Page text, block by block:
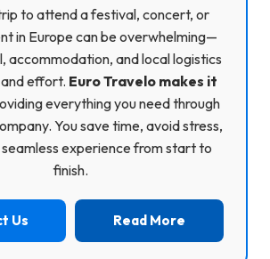
to attend a festival, concert, or
in Europe can be overwhelming—
accommodation, and local logistics
effort. Euro Travelo makes it
everything you need through
You save time, avoid stress,
experience from start to
finish.
Us Read More